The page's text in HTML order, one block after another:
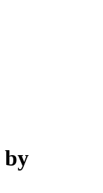
by